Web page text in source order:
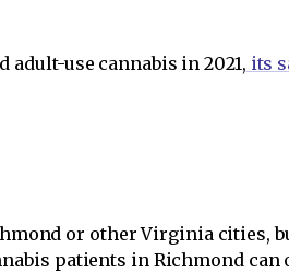
use cannabis in 2021, its
or other Virginia cities,
patients in Richmond can